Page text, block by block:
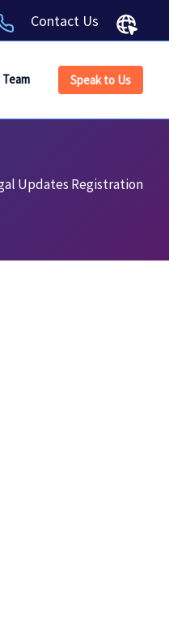
Contact Us
Team Speak to Us
Updates Registration